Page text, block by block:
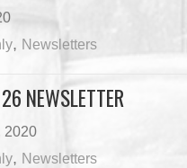
, Newsletters
NEWSLETTER
2020
, Newsletters